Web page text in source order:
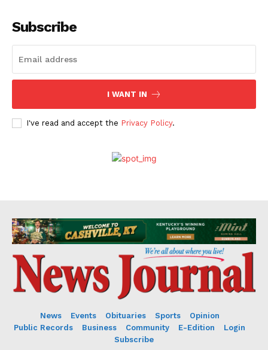
Subscribe
I WANT IN
I've read and accept the Privacy Policy.
News Events Obituaries Sports
Opinion
Public Records
Business Community E-Edition
Login
Subscribe